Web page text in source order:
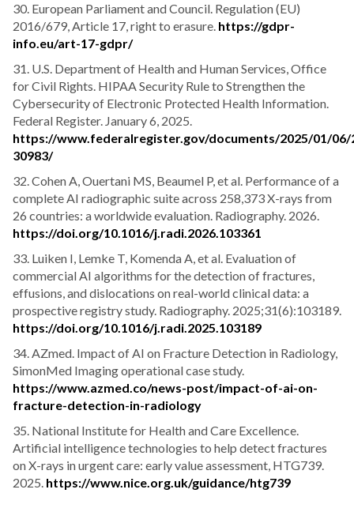
30. European Parliament and Council. Regulation (EU)
2016/679, Article 17, right to erasure. https://gdpr-
info.eu/art-17-gdpr/
31. U.S. Department of Health and Human Services, Office
for Civil Rights. HIPAA Security Rule to Strengthen the
Cybersecurity of Electronic Protected Health Information.
Federal Register. January 6, 2025.
https://www.federalregister.gov/documents/2025/01/06/
30983/
32. Cohen A, Ouertani MS, Beaumel P, et al. Performance of a
complete AI radiographic suite across 258,373 X-rays from
26 countries: a worldwide evaluation. Radiography. 2026.
https://doi.org/10.1016/j.radi.2026.103361
33. Luiken I, Lemke T, Komenda A, et al. Evaluation of
commercial AI algorithms for the detection of fractures,
effusions, and dislocations on real-world clinical data: a
prospective registry study. Radiography. 2025;31(6):103189.
https://doi.org/10.1016/j.radi.2025.103189
34. AZmed. Impact of AI on Fracture Detection in Radiology,
SimonMed Imaging operational case study.
https://www.azmed.co/news-post/impact-of-ai-on-
fracture-detection-in-radiology
35. National Institute for Health and Care Excellence.
Artificial intelligence technologies to help detect fractures
on X-rays in urgent care: early value assessment, HTG739.
2025. https://www.nice.org.uk/guidance/htg739